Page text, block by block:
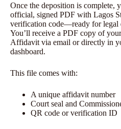
Once the deposition is complete,
official, signed PDF with Lagos
verification code—ready for legal
You’ll receive a PDF copy of
Affidavit via email or directly in
dashboard.
This file comes with:
A unique affidavit number
Court seal and
QR code or verification ID